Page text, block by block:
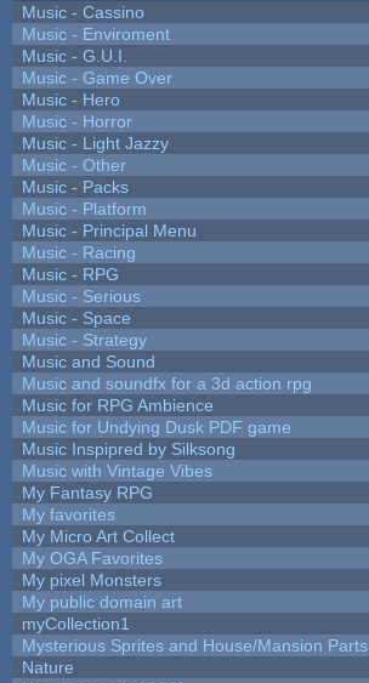
Music - Cassino
Music - Enviroment
Music - G.U.I.
Music - Game Over
Music - Hero
Music - Horror
Music - Light Jazzy
Music - Other
Music - Packs
Music - Platform
Music - Principal Menu
Music - Racing
Music - RPG
Music - Serious
Music - Space
Music - Strategy
Music and Sound
Music and soundfx for a 3d action rpg
Music for RPG Ambience
Music for Undying Dusk PDF game
Music Inspipred by Silksong
Music with Vintage Vibes
My Fantasy RPG
My favorites
My Micro Art Collect
My OGA Favorites
My pixel Monsters
My public domain art
myCollection1
Mysterious Sprites and House/Mansion Parts
Nature